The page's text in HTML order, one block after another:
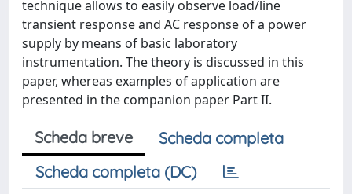
technique allows to easily observe load/line
transient response and AC response of a power
supply by means of basic laboratory
instrumentation. The theory is discussed in this
paper, whereas examples of application are
presented in the companion paper Part II.
Scheda breve
Scheda completa
Scheda completa (DC)